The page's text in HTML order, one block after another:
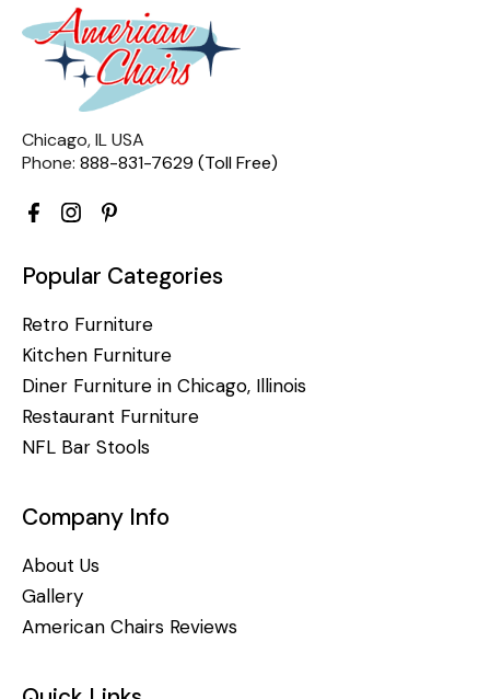
Chicago, IL USA
Phone: 888-831-7629 (Toll Free)
Popular Categories
Retro Furniture
Kitchen Furniture
Diner Furniture in Chicago, Illinois
Restaurant Furniture
NFL Bar Stools
Company Info
About Us
Gallery
American Chairs Reviews